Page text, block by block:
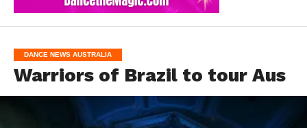
DANCE NEWS AUSTRALIA
Warriors of Brazil to tour Aus